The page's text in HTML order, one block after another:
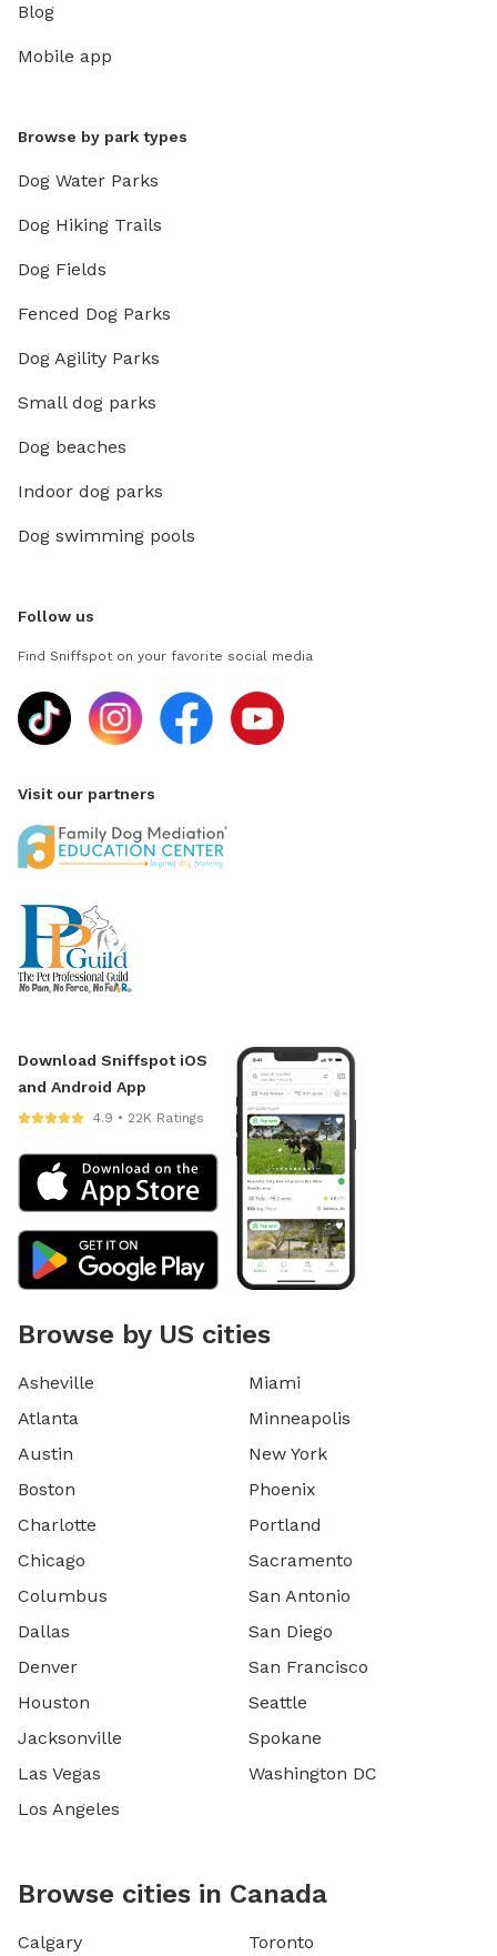
Blog
Mobile app
Browse by park types
Dog Water Parks
Dog Hiking Trails
Dog Fields
Fenced Dog Parks
Dog Agility Parks
Small dog parks
Dog beaches
Indoor dog parks
Dog swimming pools
Follow us
Find Sniffspot on your favorite social media
Visit our partners
Download Sniffspot iOS
and Android App
4.9 • 22K Ratings
Browse by US cities
Asheville
Atlanta
Austin
Boston
Charlotte
Chicago
Columbus
Dallas
Denver
Houston
Jacksonville
Las Vegas
Los Angeles
Miami
Minneapolis
New York
Phoenix
Portland
Sacramento
San Antonio
San Diego
San Francisco
Seattle
Spokane
Washington DC
Browse cities in Canada
Calgary Toronto